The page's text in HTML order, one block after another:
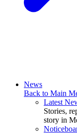
News
Back to Main
Latest
Stories,
story in